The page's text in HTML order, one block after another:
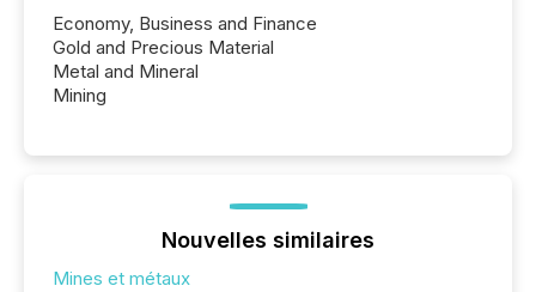
Economy, Business and Finance
Gold and Precious Material
Metal and Mineral
Mining
Nouvelles similaires
Mines et métaux